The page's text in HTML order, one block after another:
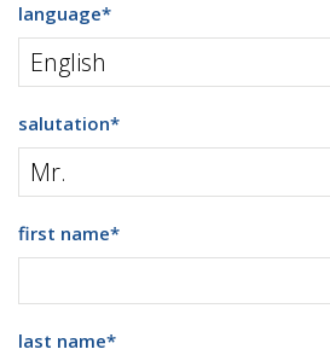
language*
salutation*
first name*
last name*